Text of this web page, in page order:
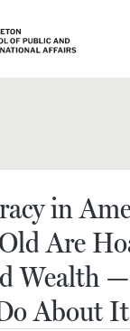
in
Are
Wealth
About It